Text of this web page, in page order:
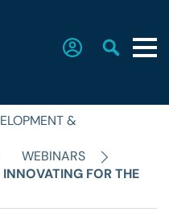
&
WEBINARS
FOR THE